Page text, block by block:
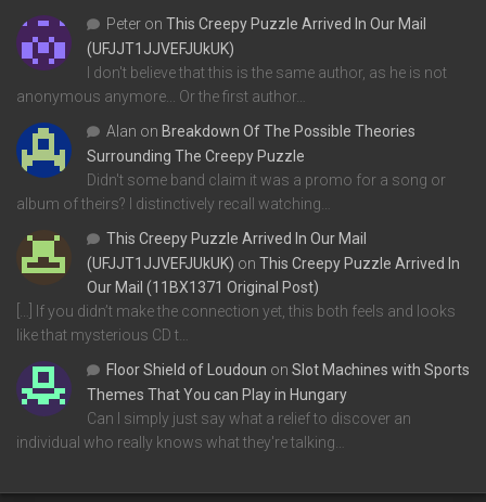
Peter on This Creepy Puzzle Arrived In Our Mail
(UFJJT1JJVEFJUkUK)
I don't believe that this is the same author, as he is not
anonymous anymore... Or the first author…
Alan on Breakdown Of The Possible Theories
Surrounding The Creepy Puzzle
Didn't some band claim it was a promo for a song or
album of theirs? I distinctively recall watching…
This Creepy Puzzle Arrived In Our Mail
(UFJJT1JJVEFJUkUK) on This Creepy Puzzle Arrived In
Our Mail (11BX1371 Original Post)
[…] If you didn’t make the connection yet, this both feels and looks
like that mysterious CD t…
Floor Shield of Loudoun on Slot Machines with Sports
Themes That You can Play in Hungary
Can I simply just say what a relief to discover an
individual who really knows what they're talking…